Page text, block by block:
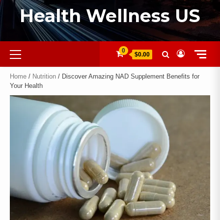
Health Wellness US
0
$0.00
Home / Nutrition / Discover Amazing NAD Supplement Benefits for
Your Health